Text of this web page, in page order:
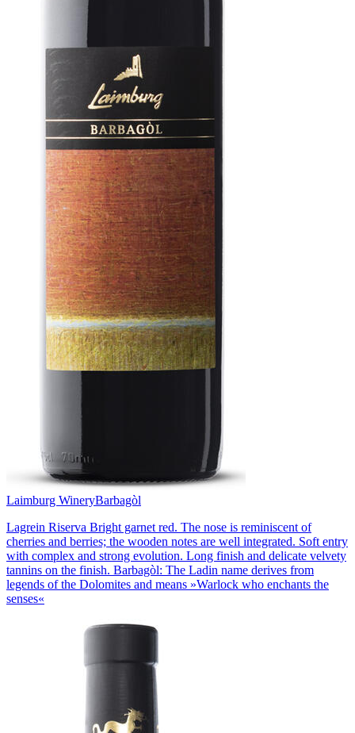
Laimburg WineryBarbagòl
Lagrein Riserva Bright garnet red. The nose is reminiscent of
cherries and berries; the wooden notes are well integrated. Soft entry
with complex and strong evolution. Long finish and delicate velvety
tannins on the finish. Barbagòl: The Ladin name derives from
legends of the Dolomites and means »Warlock who enchants the
senses«